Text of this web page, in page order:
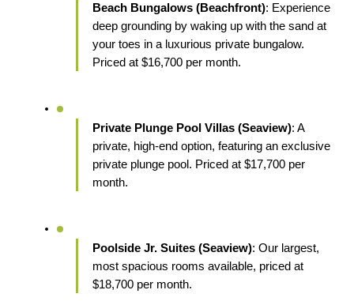
Beach Bungalows (Beachfront): Experience
deep grounding by waking up with the sand at
your toes in a luxurious private bungalow.
Priced at $16,700 per month.
Private Plunge Pool Villas (Seaview): A
private, high-end option, featuring an exclusive
private plunge pool. Priced at $17,700 per
month.
Poolside Jr. Suites (Seaview): Our largest,
most spacious rooms available, priced at
$18,700 per month.